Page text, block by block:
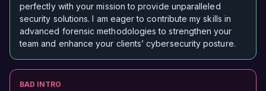
perfectly with your mission to provide unparalleled
security solutions. I am eager to contribute my skills in
advanced forensic methodologies to strengthen your
team and enhance your clients’ cybersecurity posture.
BAD INTRO